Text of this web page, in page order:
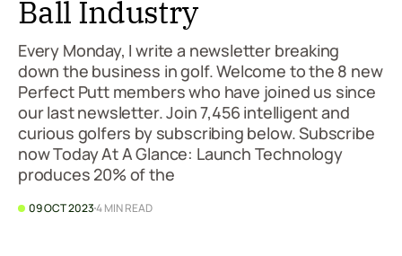
Ball Industry
Every Monday, I write a newsletter breaking
down the business in golf. Welcome to the 8 new
Perfect Putt members who have joined us since
our last newsletter. Join 7,456 intelligent and
curious golfers by subscribing below. Subscribe
now Today At A Glance: Launch Technology
produces 20% of the
09 OCT 20234 MIN READ